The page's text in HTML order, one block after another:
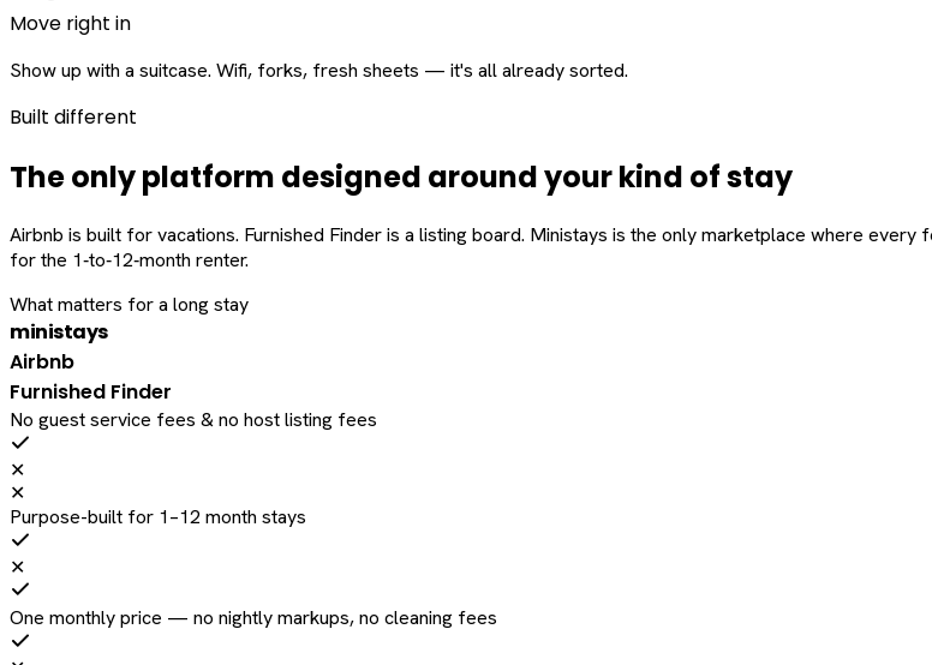
Move right in
Show up with a suitcase. Wifi, forks, fresh sheets — it's all already sorted.
Built different
The only platform designed aroundyourkind of stay
Airbnb is built for vacations. Furnished Finder is a listing board. Ministays is the only marketplace where
for the 1‑to‑12‑month renter.
What matters for a long stay
ministays
Airbnb
Furnished Finder
No guest service fees & no host listing fees
✕
✕
Purpose-built for 1–12 month stays
✕
One monthly price — no nightly markups, no cleaning fees